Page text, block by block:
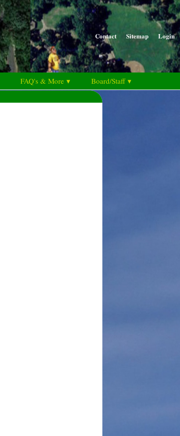
Contact Sitemap Login
FAQ's & More ▾ Board/Staff ▾